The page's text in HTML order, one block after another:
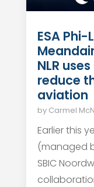
ESA
NLR
reduce
aviation
by Carmel
Earlier this
(managed
SBIC